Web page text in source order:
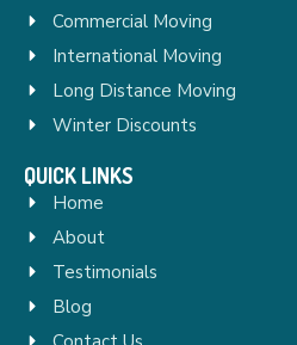
Commercial Moving
International Moving
Long Distance Moving
Winter Discounts
QUICK LINKS
Home
About
Testimonials
Blog